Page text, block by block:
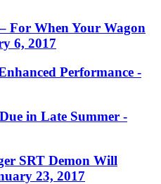
For When Your Wagon
6, 2017
Performance -
in Late Summer -
SRT Demon Will
23, 2017